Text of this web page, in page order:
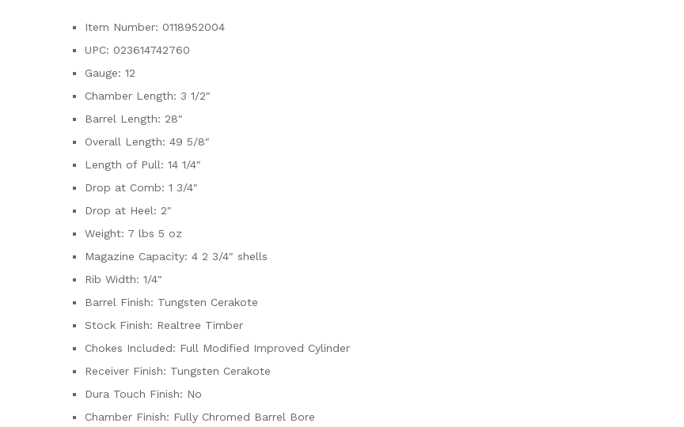
Item Number: 0118952004
UPC: 023614742760
Gauge: 12
Chamber Length: 3 1/2″
Barrel Length: 28″
Overall Length: 49 5/8″
Length of Pull: 14 1/4″
Drop at Comb: 1 3/4″
Drop at Heel: 2″
Weight: 7 lbs 5 oz
Magazine Capacity: 4 2 3/4″ shells
Rib Width: 1/4″
Barrel Finish: Tungsten Cerakote
Stock Finish: Realtree Timber
Chokes Included: Full Modified Improved Cylinder
Receiver Finish: Tungsten Cerakote
Dura Touch Finish: No
Chamber Finish: Fully Chromed Barrel Bore